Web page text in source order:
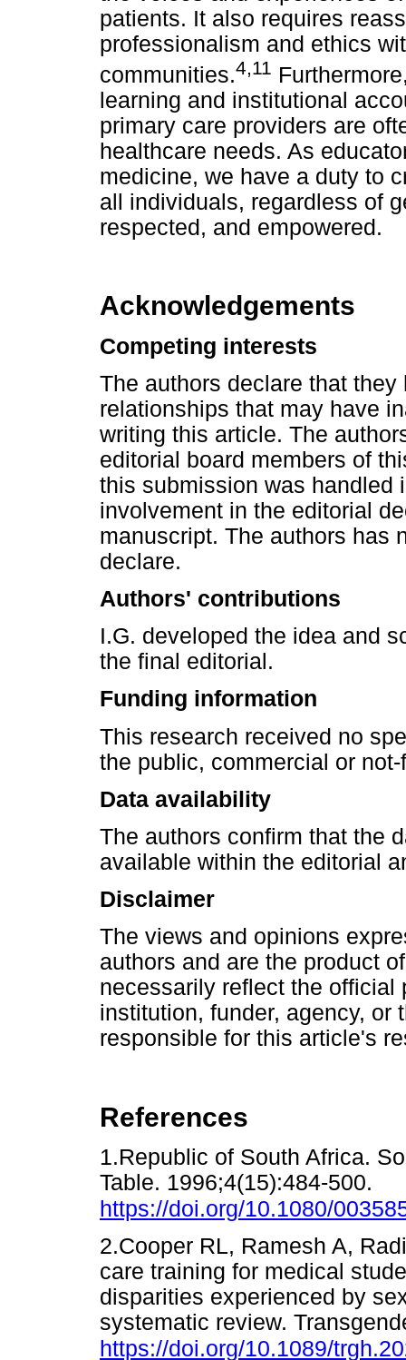
patients. It also requires
professionalism and ethics
communities.4,11
learning and institutional
primary care providers are
healthcare needs. As
medicine, we have a duty to
all individuals, regardless of
respected, and empowered.
Acknowledgements
Competing interests
The authors declare that
relationships that may have
writing this article. The
editorial board members of
this submission was handled
involvement in the editorial
manuscript. The authors has
declare.
Authors' contributions
I.G. developed the idea and
the final editorial.
Funding information
This research received no
the public, commercial or
Data availability
The authors confirm that the
available within the editorial
Disclaimer
The views and opinions
authors and are the product
necessarily reflect the
institution, funder, agency, or
responsible for this article's
References
1.Republic of South Africa.
Table. 1996;4(15):484-500.
https://doi.org/10.1080/
2.Cooper RL, Ramesh A,
care training for medical
disparities experienced by
systematic review.
https://doi.org/10.1089/